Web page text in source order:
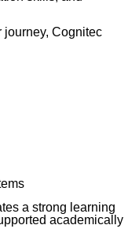
journey, Cognitec
a strong learning
academically